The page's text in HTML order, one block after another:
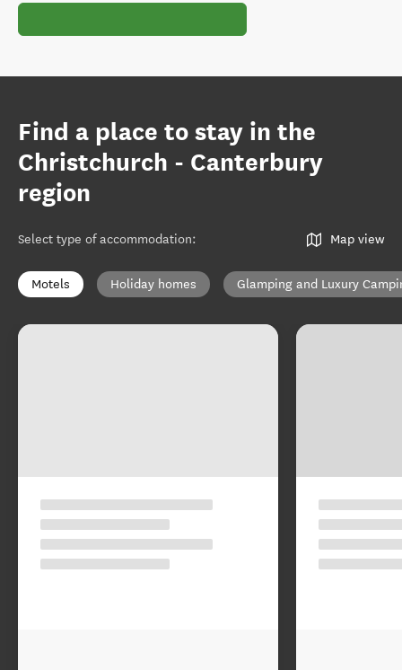
Find a place to stay in the
Christchurch - Canterbury
region
Select type of accommodation: Map view
Motels Holiday homes Glamping and Luxury